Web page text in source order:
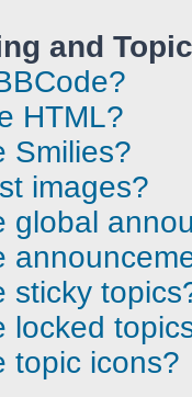
and
HTML?
Smilies?
images?
global
sticky
locked
topic icons?